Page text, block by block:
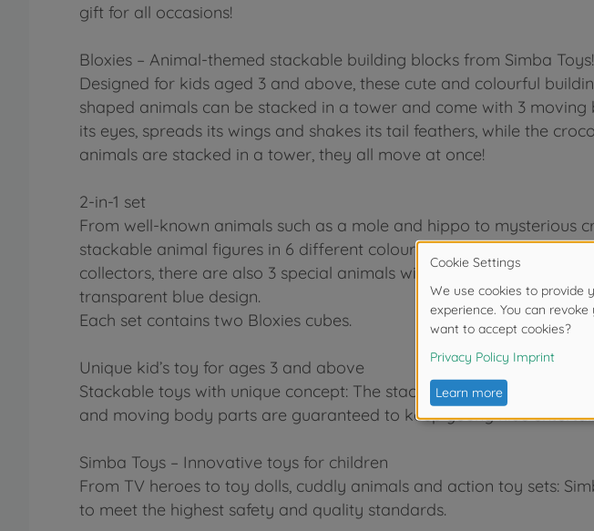
gift for all occasions!
Bloxies – Animal-themed stackable building blocks from Simba Toys!
Designed for kids aged 3 and above, these cute and colourful
shaped animals can be stacked in a tower and come with 3
its eyes, spreads its wings and shakes its tail feathers, while the
animals are stacked in a tower, they all move at once!
2-in-1 set
From well-known animals such as a mole and hippo to mysterious
stackable animal figures in 6 different colours, each of which
collectors, there are also 3 special animals with a transparent,
transparent blue design.
Each set contains two Bloxies cubes.
Unique kid’s toy for ages 3 and above
Stackable toys with unique concept: The stackable design helps
and moving body parts are guaranteed to keep young kids
Simba Toys – Innovative toys for children
From TV heroes to toy dolls, cuddly animals and action toy sets:
to meet the highest safety and quality standards.